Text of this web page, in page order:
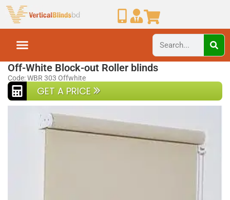
Off-White Block-out Roller blinds
Code: WBR 303 Offwhite
GET A PRICE